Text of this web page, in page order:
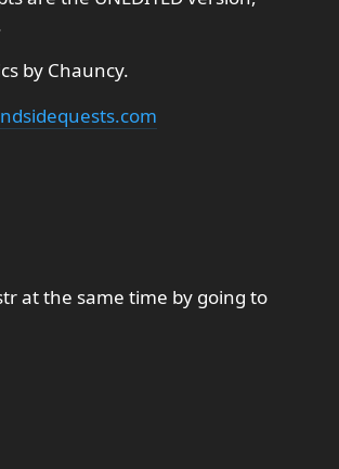
by Chauncy.
at the same time by going to